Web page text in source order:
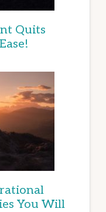
Quits
You Will